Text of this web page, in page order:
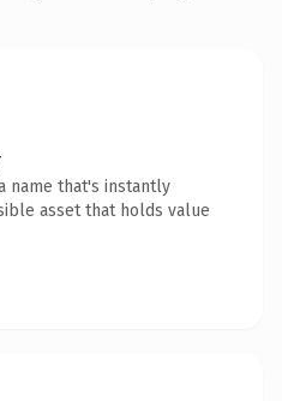
name that's instantly
asset that holds value